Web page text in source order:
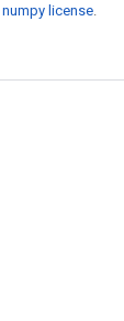
numpy license